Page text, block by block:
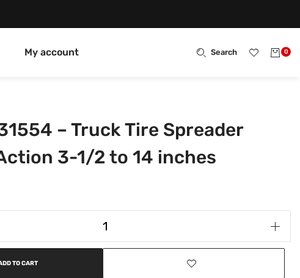
My account Search 0
– Truck Tire Spreader
3-1/2 to 14 inches
TO CART